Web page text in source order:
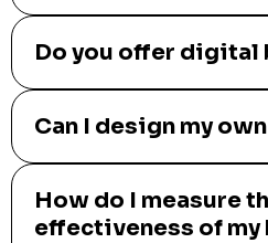
Do you offer digital
Can I design my
How do I measure
effectiveness of